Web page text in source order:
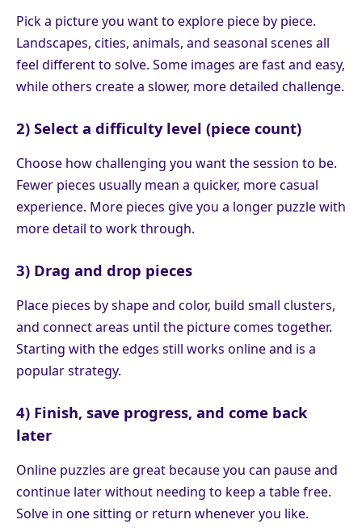
Pick a picture you want to explore piece by piece.
Landscapes, cities, animals, and seasonal scenes all
feel different to solve. Some images are fast and easy,
while others create a slower, more detailed challenge.
2) Select a difficulty level (piece count)
Choose how challenging you want the session to be.
Fewer pieces usually mean a quicker, more casual
experience. More pieces give you a longer puzzle with
more detail to work through.
3) Drag and drop pieces
Place pieces by shape and color, build small clusters,
and connect areas until the picture comes together.
Starting with the edges still works online and is a
popular strategy.
4) Finish, save progress, and come back
later
Online puzzles are great because you can pause and
continue later without needing to keep a table free.
Solve in one sitting or return whenever you like.